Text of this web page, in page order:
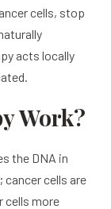
cells, stop
acts locally
Work?
the DNA in
cancer cells are
cells more